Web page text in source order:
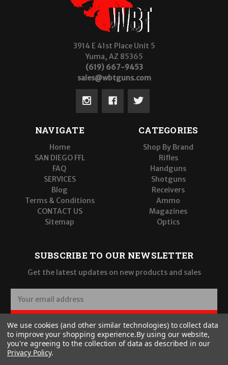
3914 E 41st Place Unit 5
Yuma, AZ 85365
(619) 667-9453
sales@wbtguns.com
NAVIGATE
Home
SAN DIEGO FFL
FAQ
SERVICES
Blog
Terms & Conditions
CONTACT US
Sitemap
CATEGORIES
Shop By Brand
Rifles
Handguns
Shotguns
Receivers
Ammo
Magazines
Optics
SUBSCRIBE TO OUR NEWSLETTER
Get the latest updates on new products and sales
a
i
l
A
d
SUBSCRIBE
We use cookies (and other similar technologies) to collect data
to improve your shopping experience.By using our website,
you're agreeing to the collection of data as described in our
Privacy Policy.